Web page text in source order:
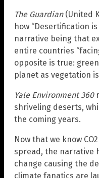
The Guardian(United
how “Desertification
narrative being that
entire countries
opposite is true:
planet as vegetation
Yale Environment 360
shriveling deserts,
the coming years.
Now that we know
spread, the narrative
change causing the
climate fanatics are